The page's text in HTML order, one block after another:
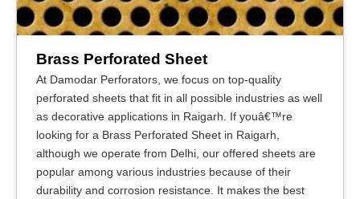
Brass Perforated Sheet
At Damodar Perforators, we focus on top-quality
perforated sheets that fit in all possible industries as well
as decorative applications in Raigarh. If youâ€™re
looking for a Brass Perforated Sheet in Raigarh,
although we operate from Delhi, our offered sheets are
popular among various industries because of their
durability and corrosion resistance. It makes the best